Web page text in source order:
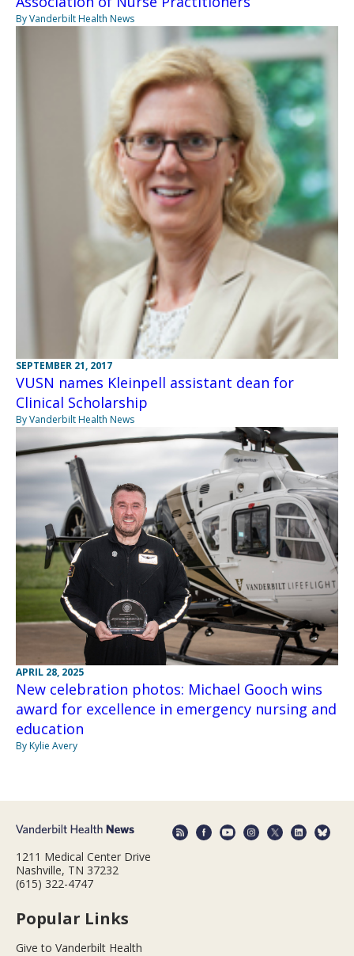
By Vanderbilt Health News
SEPTEMBER 21, 2017
VUSN names Kleinpell assistant dean for
Clinical Scholarship
By Vanderbilt Health News
APRIL 28, 2025
New celebration photos: Michael Gooch wins
award for excellence in emergency nursing and
education
By Kylie Avery
1211 Medical Center Drive
Nashville, TN 37232
(615) 322-4747
Popular Links
Give to Vanderbilt Health